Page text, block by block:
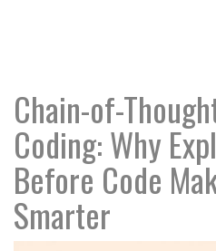
Chain-of-
Coding: Why
Before Code
Smarter